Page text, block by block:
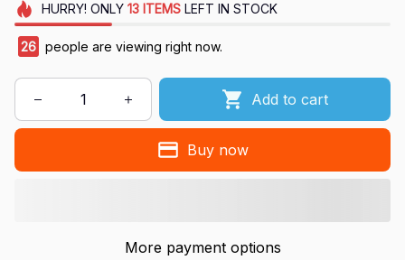
HURRY! ONLY 13 ITEMSLEFT IN STOCK
26 people are viewing right now.
Add to cart
Buy now
More payment options